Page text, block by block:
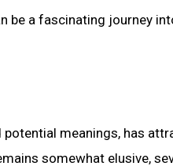
be a fascinating journey
meanings, has
somewhat elusive,